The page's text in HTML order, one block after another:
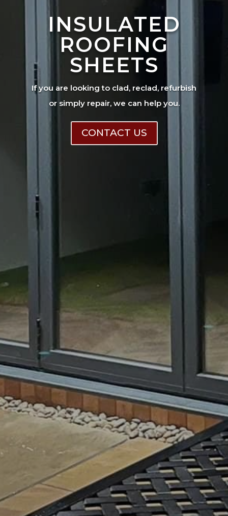
INSULATED
ROOFING
SHEETS
If you are looking to clad, reclad, refurbish
or simply repair, we can help you.
CONTACT US